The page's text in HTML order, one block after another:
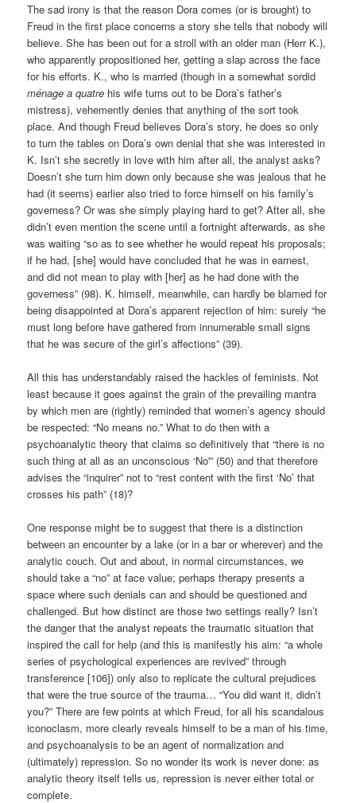
The sad irony is that the reason Dora comes (or is brought) to
Freud in the first place concerns a story she tells that nobody will
believe. She has been out for a stroll with an older man (Herr K.),
who apparently propositioned her, getting a slap across the face
for his efforts. K., who is married (though in a somewhat sordid
ménage a quatre his wife turns out to be Dora’s father’s
mistress), vehemently denies that anything of the sort took
place. And though Freud believes Dora’s story, he does so only
to turn the tables on Dora’s own denial that she was interested in
K. Isn’t she secretly in love with him after all, the analyst asks?
Doesn’t she turn him down only because she was jealous that he
had (it seems) earlier also tried to force himself on his family’s
governess? Or was she simply playing hard to get? After all, she
didn’t even mention the scene until a fortnight afterwards, as she
was waiting “so as to see whether he would repeat his proposals;
if he had, [she] would have concluded that he was in earnest,
and did not mean to play with [her] as he had done with the
governess” (98). K. himself, meanwhile, can hardly be blamed for
being disappointed at Dora’s apparent rejection of him: surely “he
must long before have gathered from innumerable small signs
that he was secure of the girl’s affections” (39).
All this has understandably raised the hackles of feminists. Not
least because it goes against the grain of the prevailing mantra
by which men are (rightly) reminded that women’s agency should
be respected: “No means no.” What to do then with a
psychoanalytic theory that claims so definitively that “there is no
such thing at all as an unconscious ‘No'” (50) and that therefore
advises the “inquirer” not to “rest content with the first ‘No’ that
crosses his path” (18)?
One response might be to suggest that there is a distinction
between an encounter by a lake (or in a bar or wherever) and the
analytic couch. Out and about, in normal circumstances, we
should take a “no” at face value; perhaps therapy presents a
space where such denials can and should be questioned and
challenged. But how distinct are those two settings really? Isn’t
the danger that the analyst repeats the traumatic situation that
inspired the call for help (and this is manifestly his aim: “a whole
series of psychological experiences are revived” through
transference [106]) only also to replicate the cultural prejudices
that were the true source of the trauma… “You did want it, didn’t
you?” There are few points at which Freud, for all his scandalous
iconoclasm, more clearly reveals himself to be a man of his time,
and psychoanalysis to be an agent of normalization and
(ultimately) repression. So no wonder its work is never done: as
analytic theory itself tells us, repression is never either total or
complete.